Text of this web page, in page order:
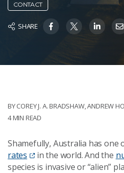
CONTACT
SHARE
BY COREY J. A. BRADSHAW,ANDREW
4 MIN READ
Shamefully, Australia has one
rates
in the world. And the
species is invasive or “alien”